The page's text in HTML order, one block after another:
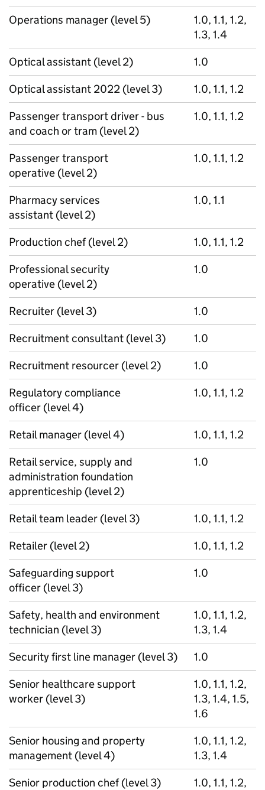
Operations manager (level 5)
1.0, 1.1, 1.2,
1.3, 1.4
Optical assistant (level 2)
1.0
Optical assistant 2022 (level 3)
1.0, 1.1, 1.2
Passenger transport driver - bus
and coach or tram (level 2)
1.0, 1.1, 1.2
Passenger transport
operative (level 2)
1.0, 1.1, 1.2
Pharmacy services
assistant (level 2)
1.0, 1.1
Production chef (level 2)
1.0, 1.1, 1.2
Professional security
operative (level 2)
1.0
Recruiter (level 3)
1.0
Recruitment consultant (level 3)
1.0
Recruitment resourcer (level 2)
1.0
Regulatory compliance
officer (level 4)
1.0, 1.1, 1.2
Retail manager (level 4)
1.0, 1.1, 1.2
Retail service, supply and
administration foundation
apprenticeship (level 2)
1.0
Retail team leader (level 3)
1.0, 1.1, 1.2
Retailer (level 2)
1.0, 1.1, 1.2
Safeguarding support
officer (level 3)
1.0
Safety, health and environment
technician (level 3)
1.0, 1.1, 1.2,
1.3, 1.4
Security first line manager (level 3)
1.0
Senior healthcare support
worker (level 3)
1.0, 1.1, 1.2,
1.3, 1.4, 1.5,
1.6
Senior housing and property
management (level 4)
1.0, 1.1, 1.2,
1.3, 1.4
Senior production chef (level 3)
1.0, 1.1, 1.2,